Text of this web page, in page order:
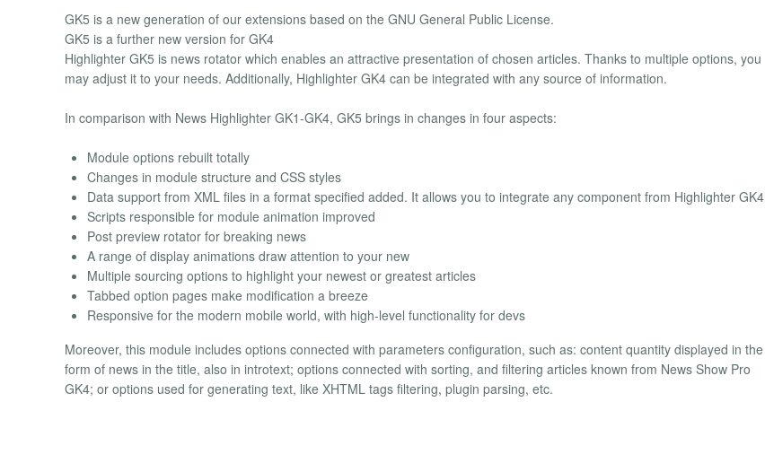
GK5 is a new generation of our extensions based on the GNU General Public License.
GK5 is a further new version for GK4
Highlighter GK5 is news rotator which enables an attractive presentation of chosen articles. Thanks to multiple options, you
may adjust it to your needs. Additionally, Highlighter GK4 can be integrated with any source of information.
In comparison with News Highlighter GK1-GK4, GK5 brings in changes in four aspects:
Module options rebuilt totally
Changes in module structure and CSS styles
Data support from XML files in a format specified added. It allows you to integrate any component from Highlighter GK4
Scripts responsible for module animation improved
Post preview rotator for breaking news
A range of display animations draw attention to your new
Multiple sourcing options to highlight your newest or greatest articles
Tabbed option pages make modification a breeze
Responsive for the modern mobile world, with high-level functionality for devs
Moreover, this module includes options connected with parameters configuration, such as: content quantity displayed in the
form of news in the title, also in introtext; options connected with sorting, and filtering articles known from News Show Pro
GK4; or options used for generating text, like XHTML tags filtering, plugin parsing, etc.